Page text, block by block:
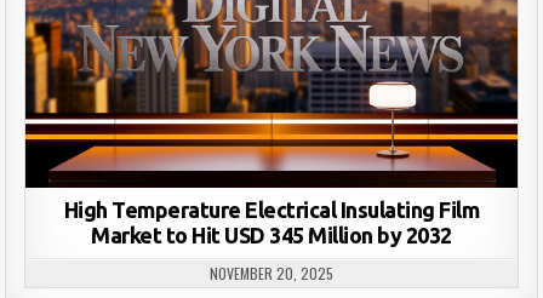
High Temperature Electrical Insulating Film
Market to Hit USD 345 Million by 2032
NOVEMBER 20, 2025